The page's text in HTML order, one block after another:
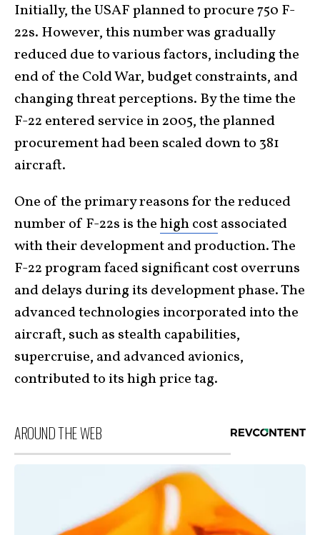
Initially, the USAF planned to procure 750 F-
22s. However, this number was gradually
reduced due to various factors, including the
end of the Cold War, budget constraints, and
changing threat perceptions. By the time the
F-22 entered service in 2005, the planned
procurement had been scaled down to 381
aircraft.
One of the primary reasons for the reduced
number of F-22s is thehigh costassociated
with their development and production. The
F-22 program faced significant cost overruns
and delays during its development phase. The
advanced technologies incorporated into the
aircraft, such as stealth capabilities,
supercruise, and advanced avionics,
contributed to its high price tag.
AROUND THE WEB